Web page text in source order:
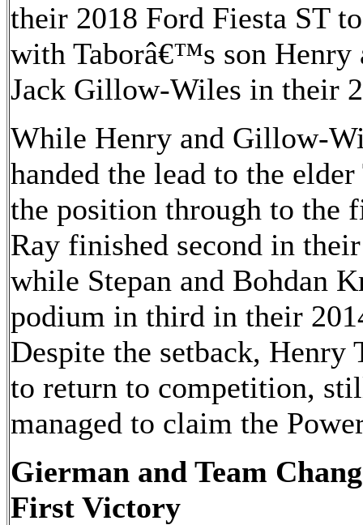
their 2018 Ford Fiesta ST
with Taborâ€™s son Henry
Jack Gillow-Wiles in their
While Henry and Gillow-
handed the lead to the
the position through to the
Ray finished second in
while Stepan and Bohdan
podium in third in their
Despite the setback,
to return to competition,
managed to claim the
Gierman and Team
First Victory